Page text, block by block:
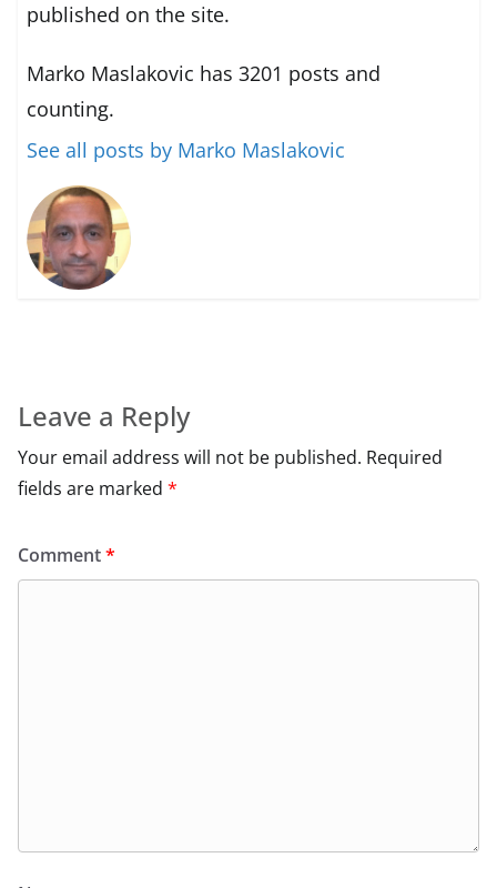
published on the site.
Marko Maslakovic has 3201 posts and
counting.
See all posts by Marko Maslakovic
Leave a Reply
Your email address will not be published. Required
fields are marked *
Comment*